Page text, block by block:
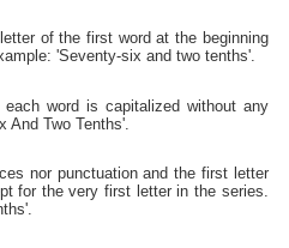
of the first word at the beginning
'Seventy-six and two tenths'.
word is capitalized without any
Two Tenths'.
nor punctuation and the first letter
for the very first letter in the series.